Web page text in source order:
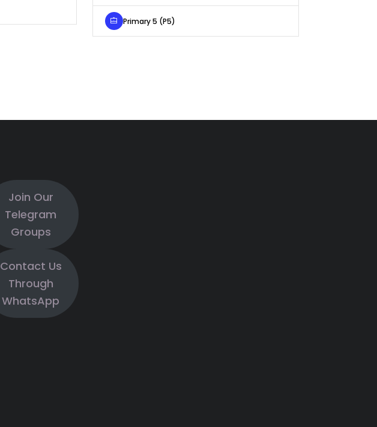
Primary 5 (P5)
Join Our
Telegram
Groups
Contact Us
Through
WhatsApp